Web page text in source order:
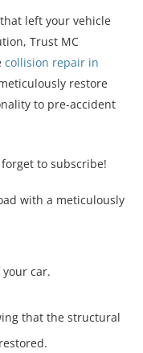
left your vehicle
Trust MC
collision repair in
restore
to pre-accident
to subscribe!
with a meticulously
car.
that the structural